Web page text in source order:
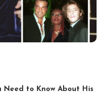
to Know About His